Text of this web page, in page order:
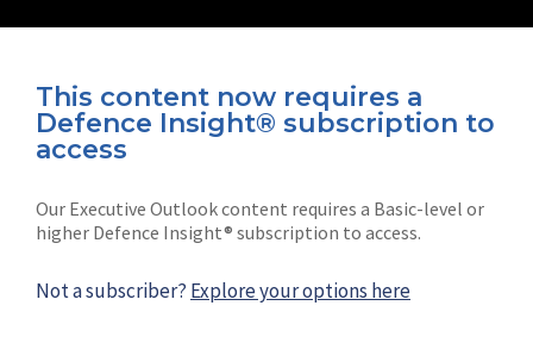
This content now requires a
Defence Insight® subscription to
access
Our Executive Outlook content requires a Basic-level or
higher Defence Insight® subscription to access.
Not a subscriber? Explore your options here
Connect with us on socials
Shephard